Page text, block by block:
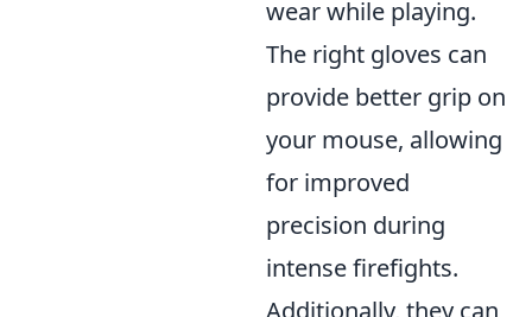
wear while playing.
The right gloves can
provide better grip on
your mouse, allowing
for improved
precision during
intense firefights.
Additionally, they can